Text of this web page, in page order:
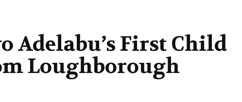
Adelabu’s First Child
Loughborough